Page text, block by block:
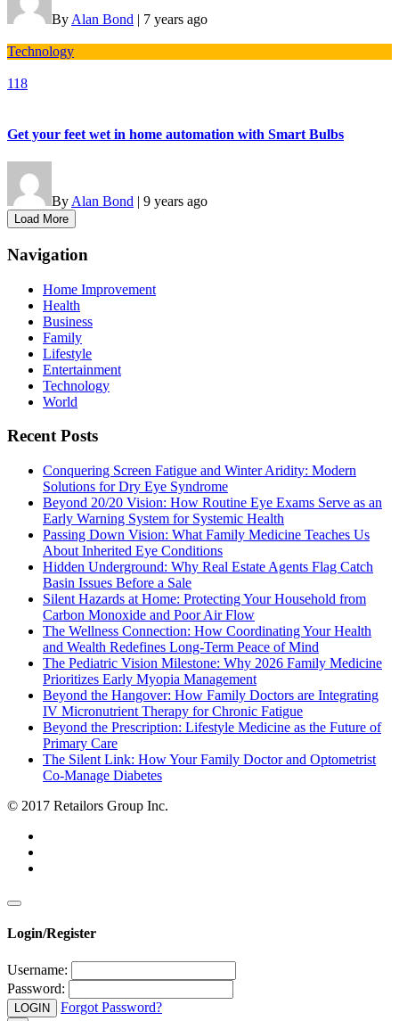
By Alan Bond | 7 years ago
Technology
118
Get your feet wet in home automation with Smart Bulbs
By Alan Bond | 9 years ago
Load More
Navigation
Home Improvement
Health
Business
Family
Lifestyle
Entertainment
Technology
World
Recent Posts
Conquering Screen Fatigue and Winter Aridity: Modern
Solutions for Dry Eye Syndrome
Beyond 20/20 Vision: How Routine Eye Exams Serve as an
Early Warning System for Systemic Health
Passing Down Vision: What Family Medicine Teaches Us
About Inherited Eye Conditions
Hidden Underground: Why Real Estate Agents Flag Catch
Basin Issues Before a Sale
Silent Hazards at Home: Protecting Your Household from
Carbon Monoxide and Poor Air Flow
The Wellness Connection: How Coordinating Your Health
and Wealth Redefines Long-Term Peace of Mind
The Pediatric Vision Milestone: Why 2026 Family Medicine
Prioritizes Early Myopia Management
Beyond the Hangover: How Family Doctors are Integrating
IV Micronutrient Therapy for Chronic Fatigue
Beyond the Prescription: Lifestyle Medicine as the Future of
Primary Care
The Silent Link: How Your Family Doctor and Optometrist
Co-Manage Diabetes
© 2017 Retailors Group Inc.
Login/Register
Username:
Password:
LOGIN Forgot Password?